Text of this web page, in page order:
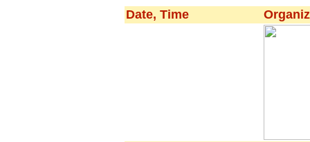
Date, Time